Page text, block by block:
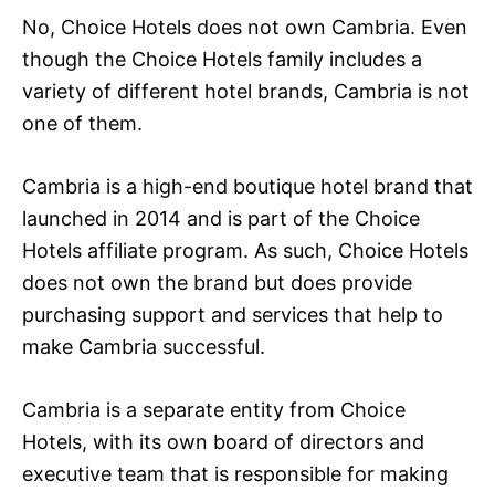
No, Choice Hotels does not own Cambria. Even
though the Choice Hotels family includes a
variety of different hotel brands, Cambria is not
one of them.
Cambria is a high-end boutique hotel brand that
launched in 2014 and is part of the Choice
Hotels affiliate program. As such, Choice Hotels
does not own the brand but does provide
purchasing support and services that help to
make Cambria successful.
Cambria is a separate entity from Choice
Hotels, with its own board of directors and
executive team that is responsible for making